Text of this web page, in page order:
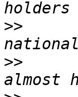
>>
>>